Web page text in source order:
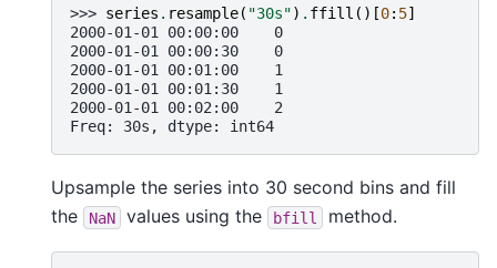
>>> series . resample( "30s") . ffill ()[0: 5]
2000-01-01 00:00:00    0
2000-01-01 00:00:30    0
2000-01-01 00:01:00    1
2000-01-01 00:01:30    1
2000-01-01 00:02:00    2
Freq: 30s, dtype: int64
Upsample the series into 30 second bins and fill
the
NaN values using the bfill method.